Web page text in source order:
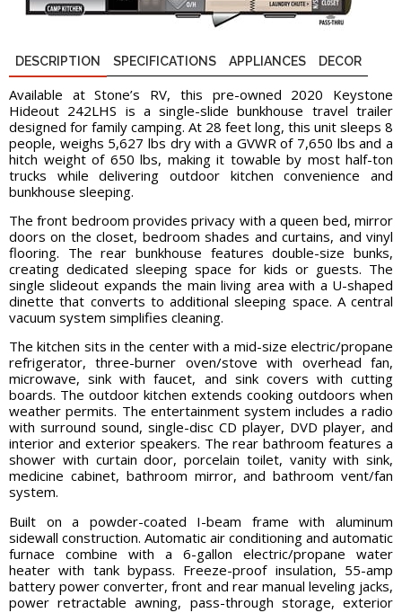
DESCRIPTION SPECIFICATIONS APPLIANCES DECOR
Available at Stone’s RV, this pre-owned 2020 Keystone
Hideout 242LHS is a single-slide bunkhouse travel trailer
designed for family camping. At 28 feet long, this unit sleeps 8
people, weighs 5,627 lbs dry with a GVWR of 7,650 lbs and a
hitch weight of 650 lbs, making it towable by most half-ton
trucks while delivering outdoor kitchen convenience and
bunkhouse sleeping.
The front bedroom provides privacy with a queen bed, mirror
doors on the closet, bedroom shades and curtains, and vinyl
flooring. The rear bunkhouse features double-size bunks,
creating dedicated sleeping space for kids or guests. The
single slideout expands the main living area with a U-shaped
dinette that converts to additional sleeping space. A central
vacuum system simplifies cleaning.
The kitchen sits in the center with a mid-size electric/propane
refrigerator, three-burner oven/stove with overhead fan,
microwave, sink with faucet, and sink covers with cutting
boards. The outdoor kitchen extends cooking outdoors when
weather permits. The entertainment system includes a radio
with surround sound, single-disc CD player, DVD player, and
interior and exterior speakers. The rear bathroom features a
shower with curtain door, porcelain toilet, vanity with sink,
medicine cabinet, bathroom mirror, and bathroom vent/fan
system.
Built on a powder-coated I-beam frame with aluminum
sidewall construction. Automatic air conditioning and automatic
furnace combine with a 6-gallon electric/propane water
heater with tank bypass. Freeze-proof insulation, 55-amp
battery power converter, front and rear manual leveling jacks,
power retractable awning, pass-through storage, exterior